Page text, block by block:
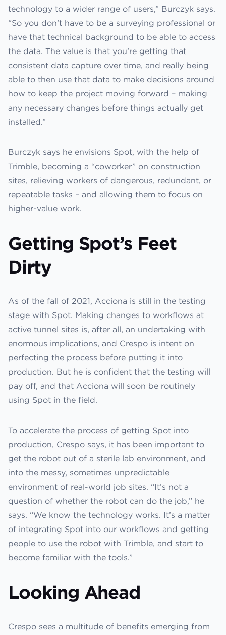
technology to a wider range of users,” Burczyk says.
“So you don’t have to be a surveying professional or
have that technical background to be able to access
the data. The value is that you’re getting that
consistent data capture over time, and really being
able to then use that data to make decisions around
how to keep the project moving forward – making
any necessary changes before things actually get
installed.”
Burczyk says he envisions Spot, with the help of
Trimble, becoming a “coworker” on construction
sites, relieving workers of dangerous, redundant, or
repeatable tasks – and allowing them to focus on
higher-value work.
Getting Spot’s Feet
Dirty
As of the fall of 2021, Acciona is still in the testing
stage with Spot. Making changes to workflows at
active tunnel sites is, after all, an undertaking with
enormous implications, and Crespo is intent on
perfecting the process before putting it into
production. But he is confident that the testing will
pay off, and that Acciona will soon be routinely
using Spot in the field.
To accelerate the process of getting Spot into
production, Crespo says, it has been important to
get the robot out of a sterile lab environment, and
into the messy, sometimes unpredictable
environment of real-world job sites. “It’s not a
question of whether the robot can do the job,” he
says. “We know the technology works. It’s a matter
of integrating Spot into our workflows and getting
people to use the robot with Trimble, and start to
become familiar with the tools.”
Looking Ahead
Crespo sees a multitude of benefits emerging from